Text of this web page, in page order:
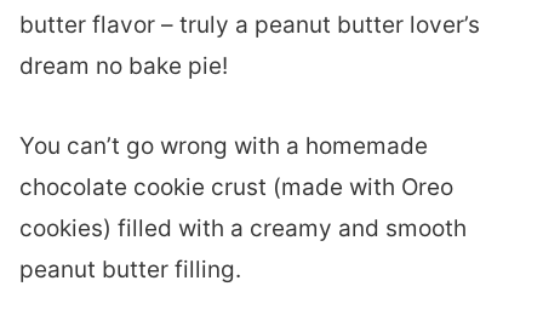
butter flavor – truly a peanut butter lover’s
dream no bake pie!
You can’t go wrong with a homemade
chocolate cookie crust (made with Oreo
cookies) filled with a creamy and smooth
peanut butter filling.